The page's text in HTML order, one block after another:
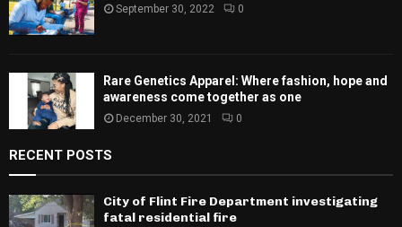
September 30, 2022 0
Rare Genetics Apparel: Where fashion, hope and
awareness come together as one
December 30, 2021 0
RECENT POSTS
City of Flint Fire Department investigating
fatal residential fire